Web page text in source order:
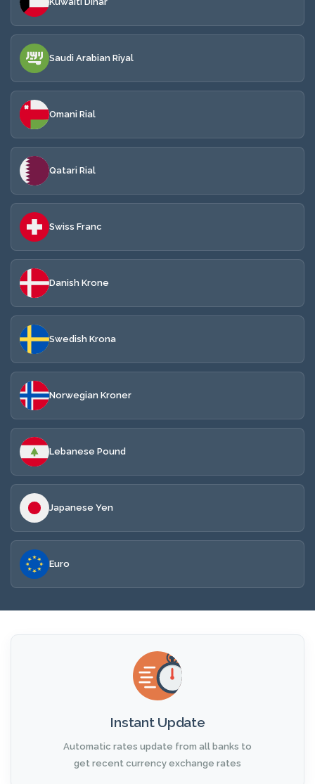
Saudi Arabian Riyal
Omani Rial
Qatari Rial
Swiss Franc
Danish Krone
Swedish Krona
Norwegian Kroner
Lebanese Pound
Japanese Yen
Euro
Instant Update
Automatic rates update from all banks to
get recent currency exchange rates